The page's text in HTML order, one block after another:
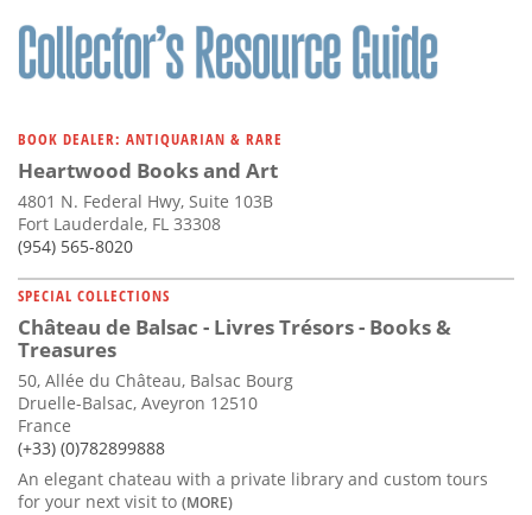
BOOK DEALER: ANTIQUARIAN & RARE
Heartwood Books and Art
4801 N. Federal Hwy, Suite 103B
Fort Lauderdale, FL 33308
(954) 565-8020
SPECIAL COLLECTIONS
Château de Balsac - Livres Trésors - Books &
Treasures
50, Allée du Château, Balsac Bourg
Druelle-Balsac, Aveyron 12510
France
(+33) (0)782899888
An elegant chateau with a private library and custom tours
for your next visit to (MORE)